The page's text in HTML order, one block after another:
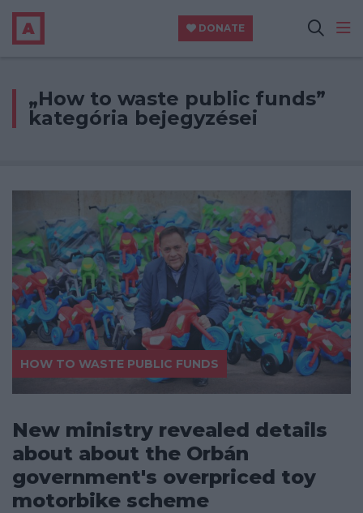
DONATE
„How to waste public funds”
kategória bejegyzései
HOW TO WASTE PUBLIC FUNDS
New ministry revealed details
about about the Orbán
government's overpriced toy
motorbike scheme